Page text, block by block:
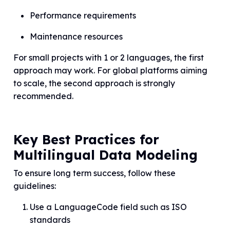
Performance requirements
Maintenance resources
For small projects with 1 or 2 languages, the first
approach may work. For global platforms aiming
to scale, the second approach is strongly
recommended.
Key Best Practices for
Multilingual Data Modeling
To ensure long term success, follow these
guidelines:
Use a LanguageCode field such as ISO
standards